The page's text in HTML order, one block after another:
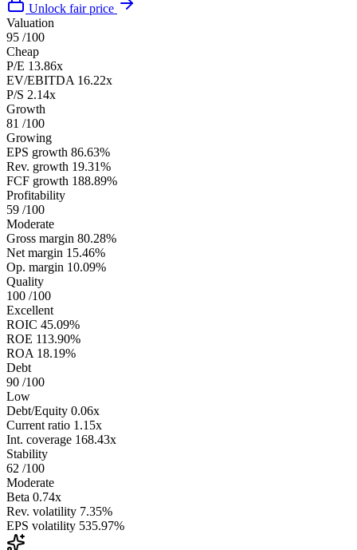
Unlock fair price
Valuation
95 /100
Cheap
P/E 13.86x
EV/EBITDA 16.22x
P/S 2.14x
Growth
81 /100
Growing
EPS growth 86.63%
Rev. growth 19.31%
FCF growth 188.89%
Profitability
59 /100
Moderate
Gross margin 80.28%
Net margin 15.46%
Op. margin 10.09%
Quality
100 /100
Excellent
ROIC 45.09%
ROE 113.90%
ROA 18.19%
Debt
90 /100
Low
Debt/Equity 0.06x
Current ratio 1.15x
Int. coverage 168.43x
Stability
62 /100
Moderate
Beta 0.74x
Rev. volatility 7.35%
EPS volatility 535.97%